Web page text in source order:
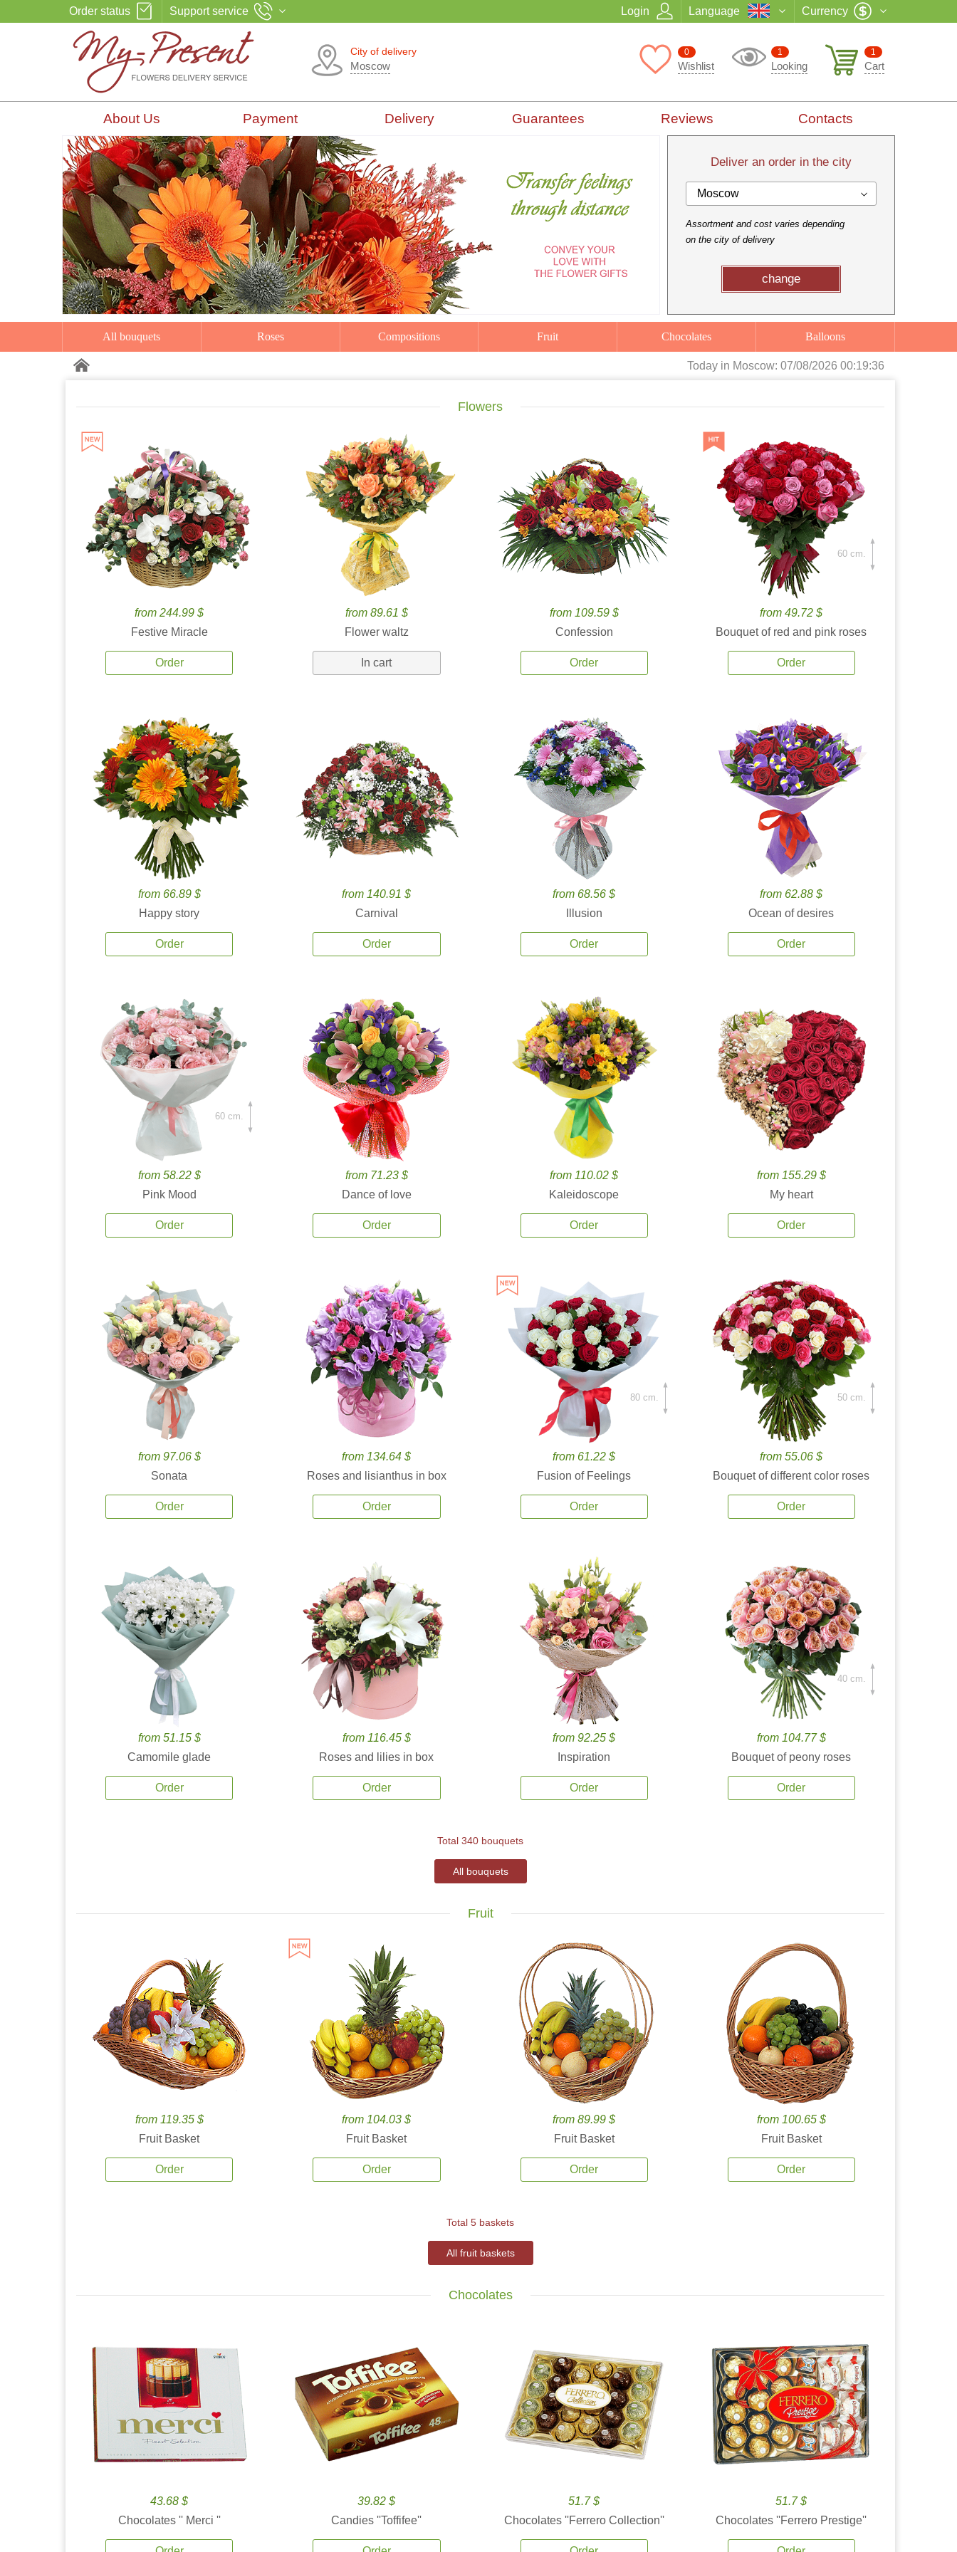
Order status Support service Login Language Currency
City of delivery
Moscow
1
Cart
1
Looking
0
Wishlist
About Us Payment Delivery Guarantees Reviews Contacts
Deliver an order in the city
Moscow
Assortment and cost varies depending
on the city of delivery
change
All bouquets Roses Compositions Fruit Chocolates Balloons
Today in Moscow: 07/08/2026 00:19:37
Flowers
from 244.99 $
Festive Miracle
Order
from 89.61 $
Flower waltz
In cart
from 109.59 $
Confession
Order
from 49.72 $
Bouquet of red and pink roses
Order
60 cm.
from 66.89 $
Happy story
Order
from 140.91 $
Carnival
Order
from 68.56 $
Illusion
Order
from 62.88 $
Ocean of desires
Order
from 58.22 $
Pink Mood
Order
60 cm.
from 71.23 $
Dance of love
Order
from 110.02 $
Kaleidoscope
Order
from 155.29 $
My heart
Order
from 97.06 $
Sonata
Order
from 134.64 $
Roses and lisianthus in box
Order
from 61.22 $
Fusion of Feelings
Order
80 cm.
from 55.06 $
Bouquet of different color roses
Order
50 cm.
from 51.15 $
Camomile glade
Order
from 116.45 $
Roses and lilies in box
Order
from 92.25 $
Inspiration
Order
from 104.77 $
Bouquet of peony roses
Order
40 cm.
Total 340 bouquets
All bouquets
Fruit
from 119.35 $
Fruit Basket
Order
from 104.03 $
Fruit Basket
Order
from 89.99 $
Fruit Basket
Order
from 100.65 $
Fruit Basket
Order
Total 5 baskets
All fruit baskets
Chocolates
43.68 $
Chocolates '' Merci ''
39.82 $
Candies ''Toffifee''
51.7 $
Chocolates ''Ferrero Collection''
51.7 $
Chocolates ''Ferrero Prestige''